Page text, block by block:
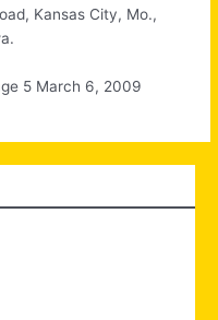
Kansas City, Mo.,
5 March 6, 2009